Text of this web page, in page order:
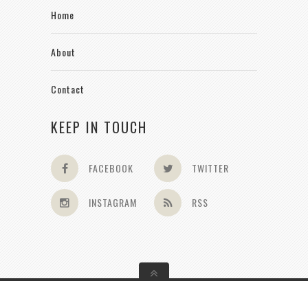
Home
About
Contact
KEEP IN TOUCH
FACEBOOK TWITTER
INSTAGRAM RSS